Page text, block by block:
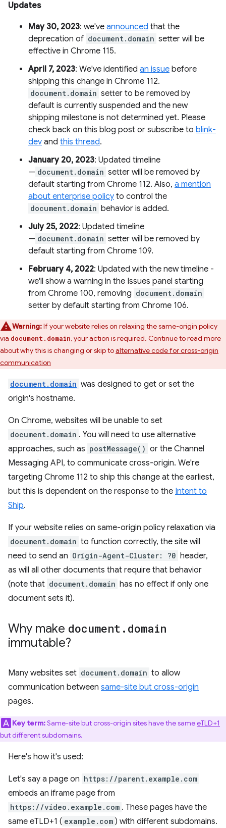
Updates
May 30, 2023: we've announced that the
deprecation of document.domain setter will be
effective in Chrome 115.
April 7, 2023: We've identified an issue before
shipping this change in Chrome 112.
document.domain setter to be removed by
default is currently suspended and the new
shipping milestone is not determined yet. Please
check back on this blog post or subscribe to blink-
dev and this thread.
January 20, 2023: Updated timeline
— document.domain setter will be removed by
default starting from Chrome 112. Also, a mention
about enterprise policy to control the
document.domain behavior is added.
July 25, 2022: Updated timeline
— document.domain setter will be removed by
default starting from Chrome 109.
February 4, 2022: Updated with the new timeline -
we'll show a warning in the Issues panel starting
from Chrome 100, removing document.domain
setter by default starting from Chrome 106.
Warning:If your website relies on relaxing the same-origin policy
via document.domain, your action is required. Continue to read more
about why this is changing or skip toalternative code for cross-origin
communication
document.domain was designed to get or set the
origin's hostname.
On Chrome, websites will be unable to set
document.domain . You will need to use alternative
approaches, such as postMessage() or the Channel
Messaging API, to communicate cross-origin. We're
targeting Chrome 112 to ship this change at the earliest,
but this is dependent on the response to the Intent to
Ship.
If your website relies on same-origin policy relaxation via
document.domain to function correctly, the site will
need to send an Origin-Agent-Cluster: ?0 header,
as will all other documents that require that behavior
(note that document.domain has no effect if only one
document sets it).
Why make document . domain
immutable?
Many websites set document.domain to allow
communication between same-site but cross-origin
pages.
Key term:Same-site but cross-origin sites have the sameeTLD+1
but different subdomains.
Here's how it's used:
Let's say a page on https://parent.example.com
embeds an iframe page from
https://video.example.com . These pages have the
same eTLD+1 ( example.com ) with different subdomains.